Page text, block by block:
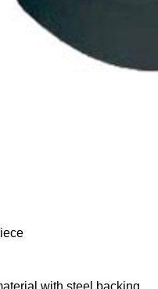
with steel backing